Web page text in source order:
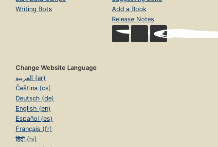
Writing Bots
Add a Book
Release Notes
Change Website Language
العربية (ar)
Čeština (cs)
Deutsch (de)
English (en)
Español (es)
Français (fr)
हिंदी (hi)